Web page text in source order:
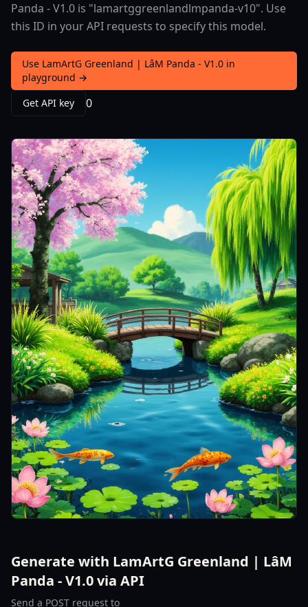
Panda - V1.0 is "lamartggreenlandlmpanda-v10". Use
this ID in your API requests to specify this model.
Use LamArtG Greenland | LâM Panda - V1.0 in
playground →
Get API key
0
Generate with LamArtG Greenland | LâM
Panda - V1.0 via API
Send a POST request to